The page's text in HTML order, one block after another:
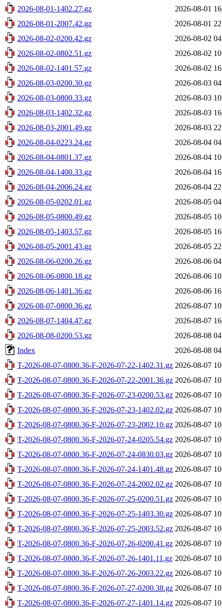
2026-08-01-1402.27.gz
2026-08-01
2026-08-01-2007.42.gz
2026-08-01
2026-08-02-0200.42.gz
2026-08-02
2026-08-02-0802.51.gz
2026-08-02
2026-08-02-1401.57.gz
2026-08-02
2026-08-03-0200.30.gz
2026-08-03
2026-08-03-0800.33.gz
2026-08-03
2026-08-03-1402.32.gz
2026-08-03
2026-08-03-2001.49.gz
2026-08-03
2026-08-04-0223.24.gz
2026-08-04
2026-08-04-0801.37.gz
2026-08-04
2026-08-04-1400.33.gz
2026-08-04
2026-08-04-2006.24.gz
2026-08-04
2026-08-05-0202.01.gz
2026-08-05
2026-08-05-0800.49.gz
2026-08-05
2026-08-05-1403.57.gz
2026-08-05
2026-08-05-2001.43.gz
2026-08-05
2026-08-06-0200.26.gz
2026-08-06
2026-08-06-0800.18.gz
2026-08-06
2026-08-06-1401.36.gz
2026-08-06
2026-08-07-0800.36.gz
2026-08-07
2026-08-07-1404.47.gz
2026-08-07
2026-08-08-0200.53.gz
2026-08-08
Index
2026-08-08
T-2026-08-07-0800.36-F-2026-07-22-1402.31.gz 2026-08-07
T-2026-08-07-0800.36-F-2026-07-22-2001.36.gz 2026-08-07
T-2026-08-07-0800.36-F-2026-07-23-0200.53.gz 2026-08-07
T-2026-08-07-0800.36-F-2026-07-23-1402.02.gz 2026-08-07
T-2026-08-07-0800.36-F-2026-07-23-2002.10.gz 2026-08-07
T-2026-08-07-0800.36-F-2026-07-24-0205.54.gz 2026-08-07
T-2026-08-07-0800.36-F-2026-07-24-0830.03.gz 2026-08-07
T-2026-08-07-0800.36-F-2026-07-24-1401.48.gz 2026-08-07
T-2026-08-07-0800.36-F-2026-07-24-2002.02.gz 2026-08-07
T-2026-08-07-0800.36-F-2026-07-25-0200.51.gz 2026-08-07
T-2026-08-07-0800.36-F-2026-07-25-1403.30.gz 2026-08-07
T-2026-08-07-0800.36-F-2026-07-25-2003.52.gz 2026-08-07
T-2026-08-07-0800.36-F-2026-07-26-0200.41.gz 2026-08-07
T-2026-08-07-0800.36-F-2026-07-26-1401.11.gz 2026-08-07
T-2026-08-07-0800.36-F-2026-07-26-2003.22.gz 2026-08-07
T-2026-08-07-0800.36-F-2026-07-27-0200.38.gz 2026-08-07
T-2026-08-07-0800.36-F-2026-07-27-1401.14.gz 2026-08-07